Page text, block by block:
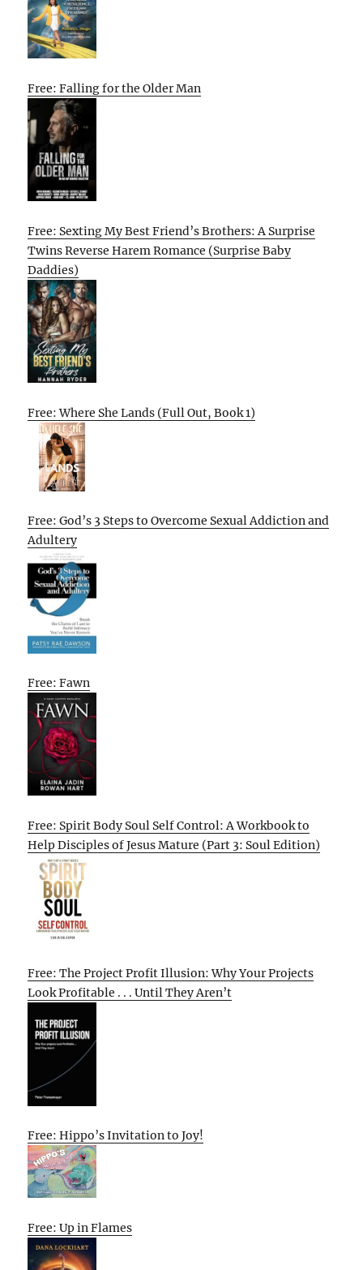
Free: Falling for the Older Man
Free: Sexting My Best Friend’s Brothers: A Surprise
Twins Reverse Harem Romance (Surprise Baby
Daddies)
Free: Where She Lands (Full Out, Book 1)
Free: God’s 3 Steps to Overcome Sexual Addiction and
Adultery
Free: Fawn
Free: Spirit Body Soul Self Control: A Workbook to
Help Disciples of Jesus Mature (Part 3: Soul Edition)
Free: The Project Profit Illusion: Why Your Projects
Look Profitable . . . Until They Aren’t
Free: Hippo’s Invitation to Joy!
Free: Up in Flames